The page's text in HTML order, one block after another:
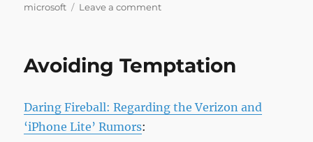
on
microsoft
Leave a commenton
Blog
Archive
Deep
Avoiding Temptation
Daring Fireball: Regarding the Verizon and
‘iPhone Lite’ Rumors: